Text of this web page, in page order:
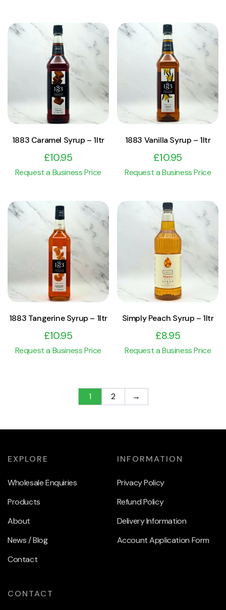
View Product
Add to cart
1883 Caramel Syrup – 1ltr
£10.95
Request a Business Price
View Product
Add to cart
1883 Vanilla Syrup – 1ltr
£10.95
Request a Business Price
View Product
Add to cart
1883 Tangerine Syrup – 1ltr
£10.95
Request a Business Price
View Product
Add to cart
Simply Peach Syrup – 1ltr
£8.95
Request a Business Price
1 2 →
EXPLORE
Wholesale Enquiries
Products
About
News / Blog
Contact
INFORMATION
Privacy Policy
Refund Policy
Delivery Information
Account Application Form
CONTACT